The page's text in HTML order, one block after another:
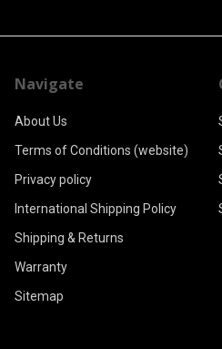
Navigate
About Us
Terms of Conditions (website)
Privacy policy
International Shipping Policy
Shipping & Returns
Warranty
Sitemap